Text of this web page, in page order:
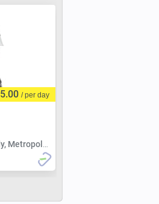
/ per day
of Milan, Milan